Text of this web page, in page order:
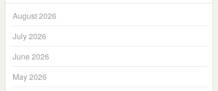
August 2026
July 2026
June 2026
May 2026